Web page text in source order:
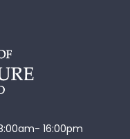
16:00pm